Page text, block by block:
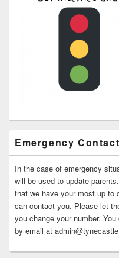
Emergency
In the case of emergency
will be used to update
that we have your most up to
can contact you. Please let
you change your number.
by email at